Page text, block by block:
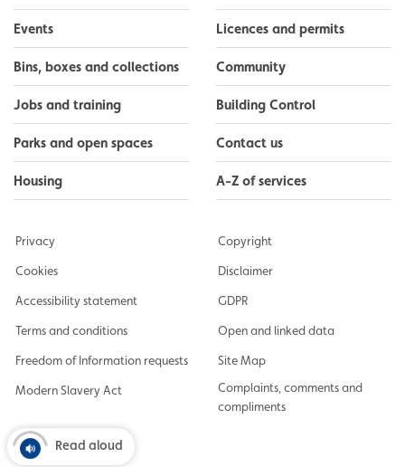
Events
Bins, boxes and collections
Jobs and training
Parks and open spaces
Housing
Licences and permits
Community
Building Control
Contact us
A-Z of services
Privacy
Cookies
Accessibility statement
Terms and conditions
Freedom of Information requests
Modern Slavery Act
Copyright
Disclaimer
GDPR
Open and linked data
Site Map
Complaints, comments and
compliments
Read aloud